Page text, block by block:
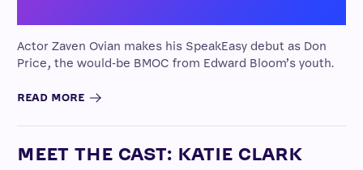
Actor Zaven Ovian makes his SpeakEasy debut as Don
Price, the would-be BMOC from Edward Bloom’s youth.
READ MORE
MEET THE CAST: KATIE CLARK